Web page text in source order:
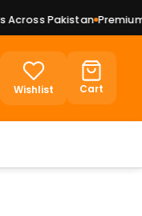
Premium Dry
Wishlist Cart